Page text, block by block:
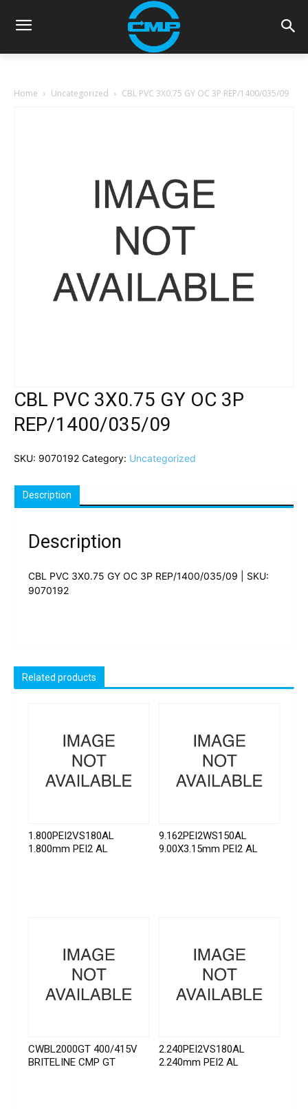
Home Uncategorized CBL PVC 3X0.75 GY OC 3P REP/1400/035/09
CBL PVC 3X0.75 GY OC 3P
REP/1400/035/09
SKU: 9070192 Category: Uncategorized
Description
Description
CBL PVC 3X0.75 GY OC 3P REP/1400/035/09 | SKU:
9070192
Related products
1.800PEI2VS180AL
1.800mm PEI2 AL
9.162PEI2WS150AL
9.00X3.15mm PEI2 AL
CWBL2000GT 400/415V
BRITELINE CMP GT
2.240PEI2VS180AL
2.240mm PEI2 AL